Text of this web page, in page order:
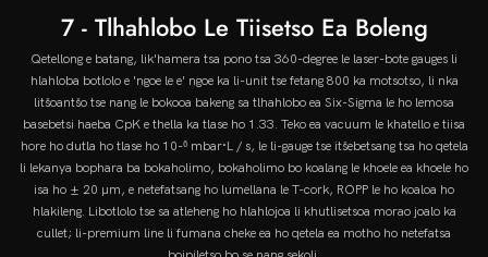
7 - Tlhahlobo Le Tiisetso Ea Boleng
Qetellong e batang, lik'hamera tsa pono tsa 360-degree le laser-bote gauges li
hlahloba botlolo e 'ngoe le e' ngoe ka li-unit tse fetang 800 ka motsotso, li nka
litšoantšo tse nang le bokooa bakeng sa tlhahlobo ea Six-Sigma le ho lemosa
basebetsi haeba CpK e thella ka tlase ho 1.33. Teko ea vacuum le khatello e tiisa
hore ho dutla ho tlase ho 10-⁶ mbar·L / s, le li-gauge tse itšebetsang tsa ho qetela
li lekanya bophara ba bokaholimo, bokaholimo bo koalang le khoele ea khoele ho
isa ho ± 20 µm, e netefatsang ho lumellana le T-cork, ROPP le ho koaloa ho
hlakileng. Libotlolo tse sa atleheng ho hlahlojoa li khutlisetsoa morao joalo ka
cullet; li-premium line li fumana cheke ea ho qetela ea motho ho netefatsa